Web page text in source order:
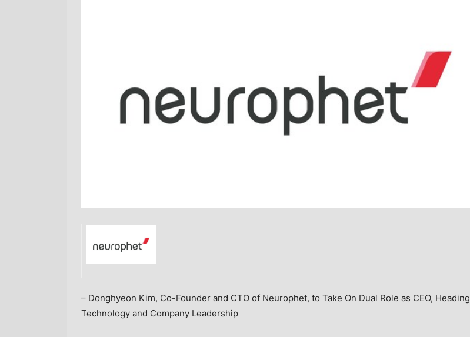
– Donghyeon Kim, Co-Founder and CTO of Neurophet, to Take On Dual Role as CEO, Heading
Technology and Company Leadership